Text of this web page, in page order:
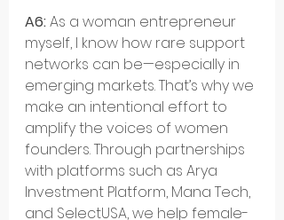
A6: As a woman entrepreneur
myself, I know how rare support
networks can be—especially in
emerging markets. That’s why we
make an intentional effort to
amplify the voices of women
founders. Through partnerships
with platforms such as Arya
Investment Platform, Mana Tech,
and SelectUSA, we help female-